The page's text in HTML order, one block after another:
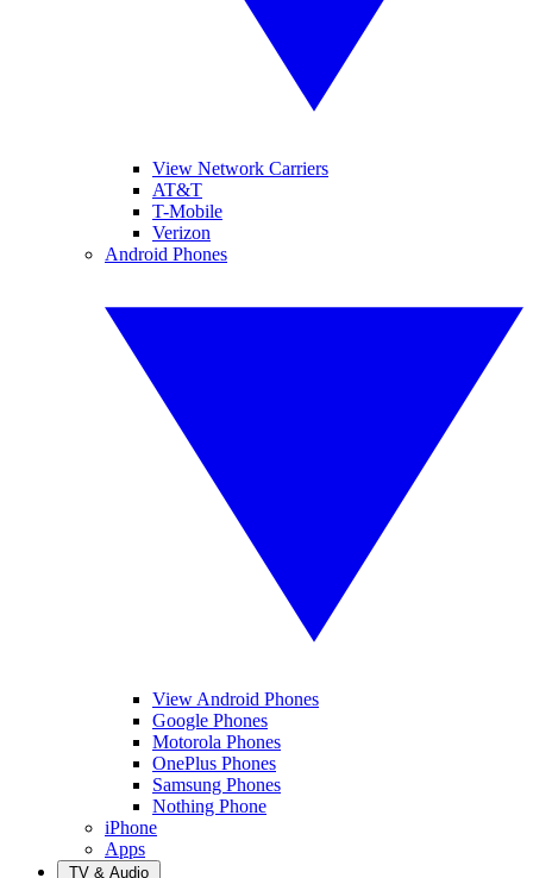
View Network Carriers
AT&T
T-Mobile
Verizon
Android Phones
View Android Phones
Google Phones
Motorola Phones
OnePlus Phones
Samsung Phones
Nothing Phone
iPhone
Apps